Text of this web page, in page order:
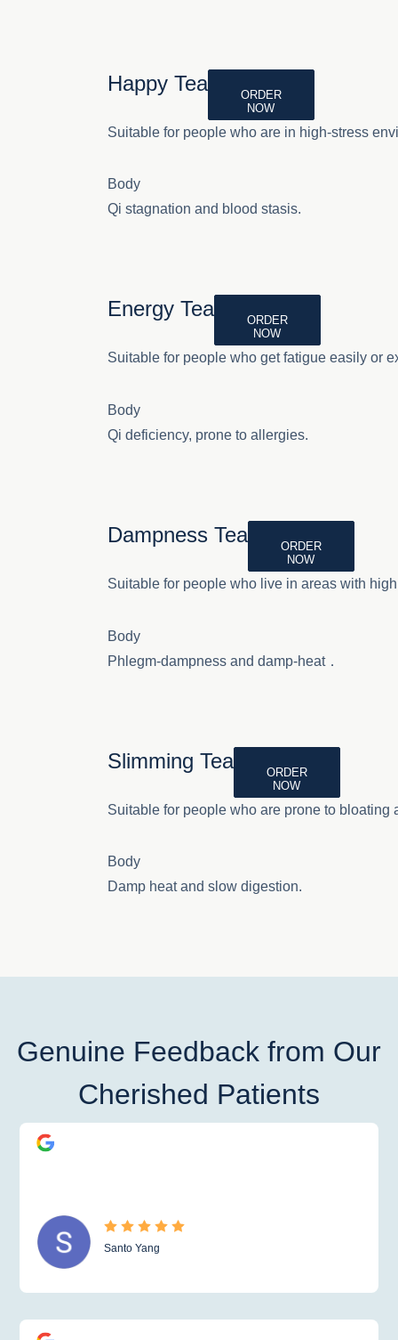
Happy Tea
ORDER
NOW
Suitable for people who are in high-stress
Body
Qi stagnation and blood stasis.
Energy Tea
ORDER
NOW
Suitable for people who get fatigue easily or
Body
Qi deficiency, prone to allergies.
Dampness Tea
ORDER
NOW
Suitable for people who live in areas with
Body
Phlegm-dampness and damp-heat．
Slimming Tea
ORDER
NOW
Suitable for people who are prone to bloating
Body
Damp heat and slow digestion.
Genuine Feedback from Our
Cherished Patients
Santo Yang